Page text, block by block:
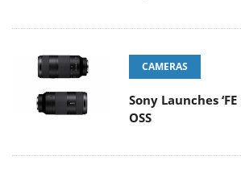
CAMERAS
Sony Launches
OSS